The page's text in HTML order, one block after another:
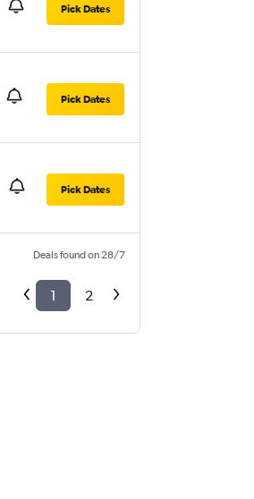
Pick Dates
Pick Dates
Pick Dates
Deals found on 28/7
1 2